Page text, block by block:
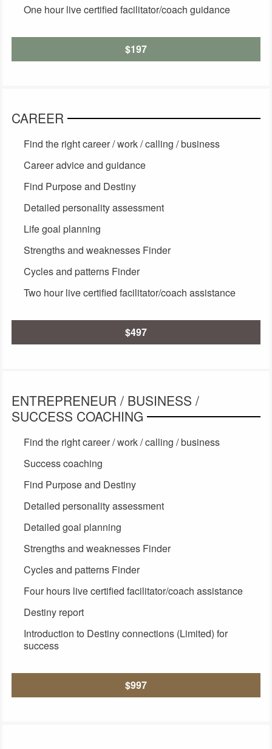
One hour live certified facilitator/coach guidance
$197
CAREER
Find the right career / work / calling / business
Career advice and guidance
Find Purpose and Destiny
Detailed personality assessment
Life goal planning
Strengths and weaknesses Finder
Cycles and patterns Finder
Two hour live certified facilitator/coach assistance
$497
ENTREPRENEUR / BUSINESS /
SUCCESS COACHING
Find the right career / work / calling / business
Success coaching
Find Purpose and Destiny
Detailed personality assessment
Detailed goal planning
Strengths and weaknesses Finder
Cycles and patterns Finder
Four hours live certified facilitator/coach assistance
Destiny report
Introduction to Destiny connections (Limited) for
success
$997